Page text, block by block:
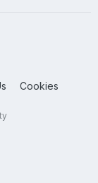
Cookies